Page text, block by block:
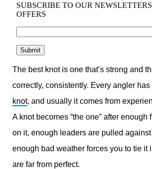
The best knot is one that’s strong and
correctly, consistently. Every angler has
knot, and usually it comes from
A knot becomes “the one” after enough
on it, enough leaders are pulled
enough bad weather forces you to tie it
are far from perfect.